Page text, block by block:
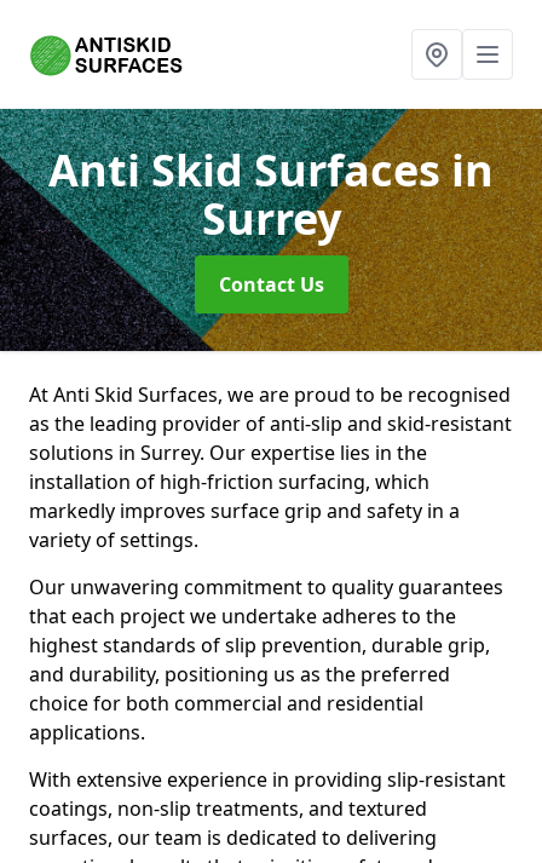
Anti Skid Surfacesin
Surrey
Contact Us
At Anti Skid Surfaces, we are proud to be recognised
as the leading provider of anti-slip and skid-resistant
solutions in Surrey. Our expertise lies in the
installation of high-friction surfacing, which
markedly improves surface grip and safety in a
variety of settings.
Our unwavering commitment to quality guarantees
that each project we undertake adheres to the
highest standards of slip prevention, durable grip,
and durability, positioning us as the preferred
choice for both commercial and residential
applications.
With extensive experience in providing slip-resistant
coatings, non-slip treatments, and textured
surfaces, our team is dedicated to delivering